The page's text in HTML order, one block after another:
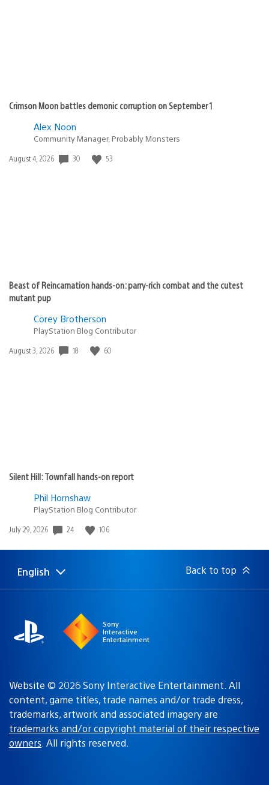
Crimson Moon battles demonic corruption on September 1
Alex Noon
Community Manager, Probably Monsters
Date
August 4, 2026 30 53
Beast of Reincarnation hands-on: parry-rich combat and the cutest
mutant pup
Corey Brotherson
PlayStation Blog Contributor
Date
August 3, 2026 18 60
Silent Hill: Townfall hands-on report
Phil Hornshaw
PlayStation Blog Contributor
Date
July 29, 2026 24 106
Select
Current
English Back to top
Sony
Interactive
Entertainment
Website © 2026 Sony Interactive Entertainment. All
content, game titles, trade names and/or trade dress,
trademarks, artwork and associated imagery are
trademarks and/or copyright material of their respective
owners. All rights reserved.